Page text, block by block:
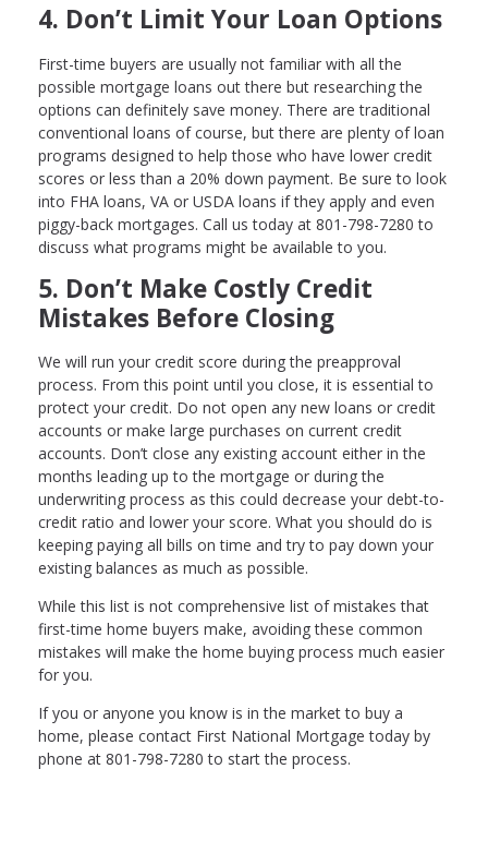
4. Don’t Limit Your Loan Options
First-time buyers are usually not familiar with all the
possible mortgage loans out there but researching the
options can definitely save money. There are traditional
conventional loans of course, but there are plenty of loan
programs designed to help those who have lower credit
scores or less than a 20% down payment. Be sure to look
into FHA loans, VA or USDA loans if they apply and even
piggy-back mortgages. Call us today at 801-798-7280 to
discuss what programs might be available to you.
5. Don’t Make Costly Credit
Mistakes Before Closing
We will run your credit score during the preapproval
process. From this point until you close, it is essential to
protect your credit. Do not open any new loans or credit
accounts or make large purchases on current credit
accounts. Don’t close any existing account either in the
months leading up to the mortgage or during the
underwriting process as this could decrease your debt-to-
credit ratio and lower your score. What you should do is
keeping paying all bills on time and try to pay down your
existing balances as much as possible.
While this list is not comprehensive list of mistakes that
first-time home buyers make, avoiding these common
mistakes will make the home buying process much easier
for you.
If you or anyone you know is in the market to buy a
home, please contact First National Mortgage today by
phone at 801-798-7280 to start the process.